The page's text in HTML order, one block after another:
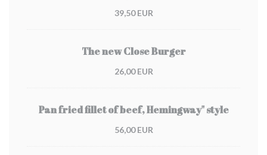
39,50 EUR
The new Close Burger
26,00 EUR
Pan fried fillet of beef, Hemingway" style
56,00 EUR